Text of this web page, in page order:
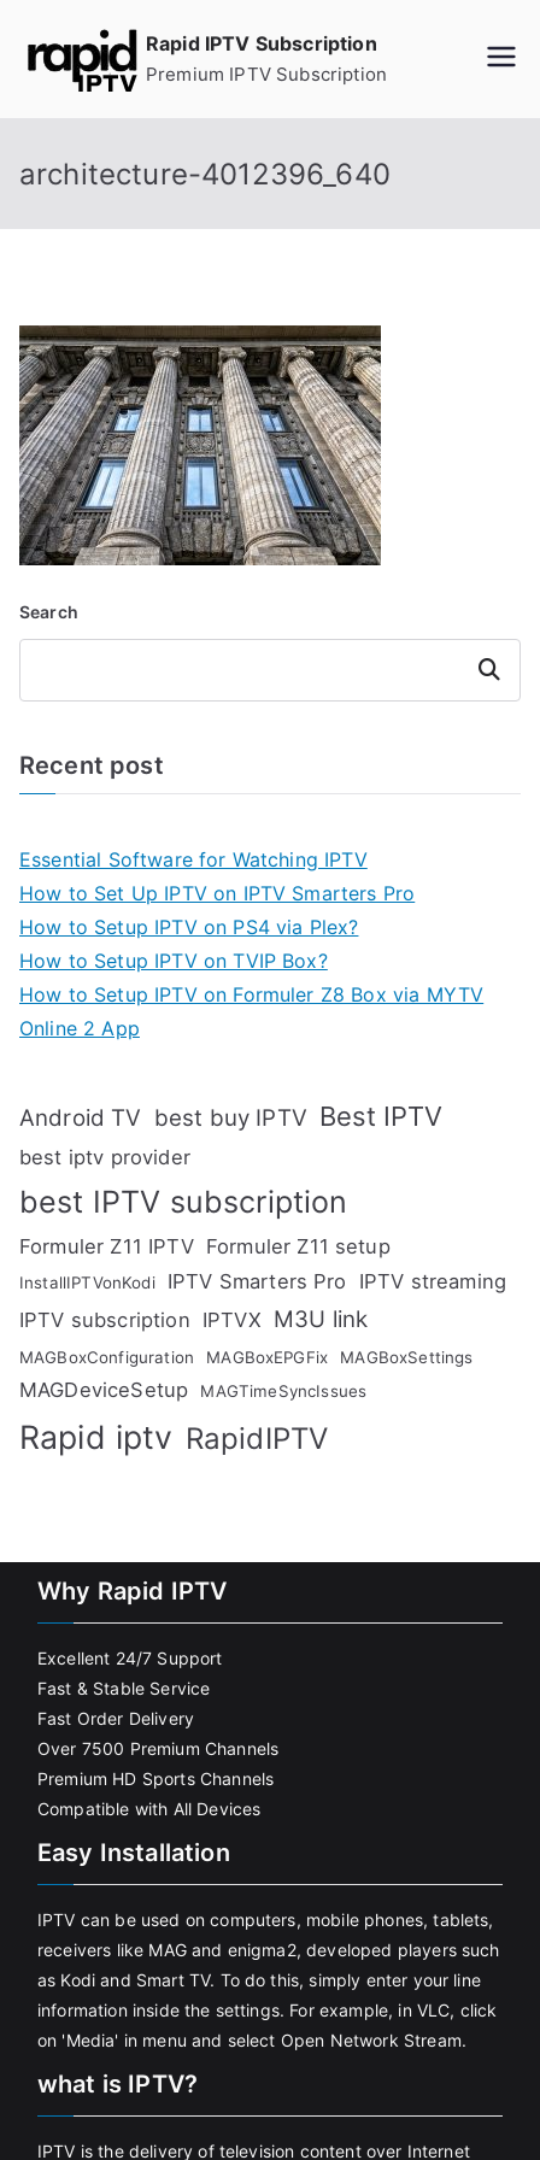
Rapid IPTV Subscription
Premium IPTV Subscription
architecture-4012396_640
Search
Search
Recent post
Essential Software for Watching IPTV
How to Set Up IPTV on IPTV Smarters Pro
How to Setup IPTV on PS4 via Plex?
How to Setup IPTV on TVIP Box?
How to Setup IPTV on Formuler Z8 Box via MYTV
Online 2 App
Android TV best buy IPTV Best IPTV
best iptv provider
best IPTV subscription
Formuler Z11 IPTV Formuler Z11 setup
InstallIPTVonKodi IPTV Smarters Pro
IPTV streaming
IPTV subscription IPTVX M3U link
MAGBoxConfiguration MAGBoxEPGFix MAGBoxSettings
MAGDeviceSetup MAGTimeSyncIssues
Rapid iptv RapidIPTV
Why Rapid IPTV
Excellent 24/7 Support
Fast & Stable Service
Fast Order Delivery
Over 7500 Premium Channels
Premium HD Sports Channels
Compatible with All Devices
Easy Installation
IPTV can be used on computers, mobile phones, tablets,
receivers like MAG and enigma2, developed players such
as Kodi and Smart TV. To do this, simply enter your line
information inside the settings. For example, in VLC, click
on 'Media' in menu and select Open Network Stream.
what is IPTV?
IPTV is the delivery of television content over Internet